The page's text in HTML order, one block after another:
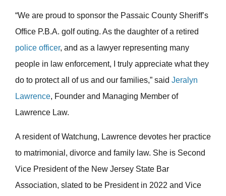
“We are proud to sponsor the Passaic County Sheriff’s
Office P.B.A. golf outing. As the daughter of a retired
police officer, and as a lawyer representing many
people in law enforcement, I truly appreciate what they
do to protect all of us and our families,” said Jeralyn
Lawrence, Founder and Managing Member of
Lawrence Law.
A resident of Watchung, Lawrence devotes her practice
to matrimonial, divorce and family law. She is Second
Vice President of the New Jersey State Bar
Association, slated to be President in 2022 and Vice